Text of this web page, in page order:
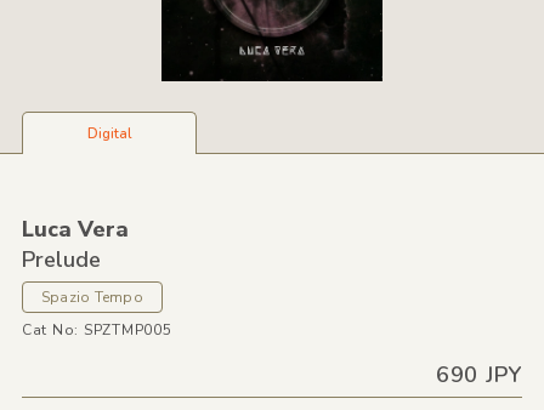
Digital
Luca Vera
Prelude
Spazio Tempo
Cat No: SPZTMP005
690 JPY